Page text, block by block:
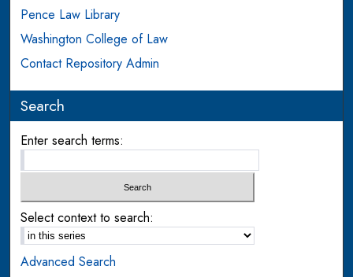
Pence Law Library
Washington College of Law
Contact Repository Admin
Search
Enter search terms:
Select context to search:
Advanced Search